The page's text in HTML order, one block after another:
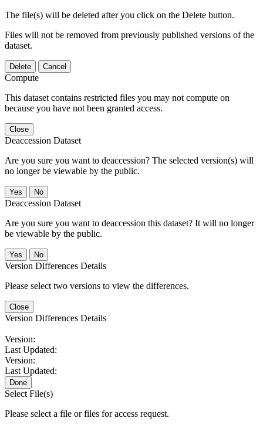
The file(s) will be deleted after you click on the Delete button.
Files will not be removed from previously published versions of the
dataset.
Delete Cancel
Compute
This dataset contains restricted files you may not compute on
because you have not been granted access.
Close
Deaccession Dataset
Are you sure you want to deaccession? The selected version(s) will
no longer be viewable by the public.
No
Deaccession Dataset
Are you sure you want to deaccession this dataset? It will no longer
be viewable by the public.
No
Version Differences Details
Please select two versions to view the differences.
Close
Version Differences Details
Version:
Last Updated:
Version:
Last Updated:
Done
Select File(s)
Please select a file or files for access request.